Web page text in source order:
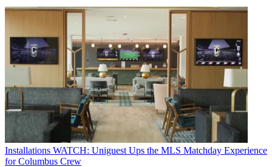
Installations WATCH: Uniguest Ups the MLS Matchday Experience
for Columbus Crew